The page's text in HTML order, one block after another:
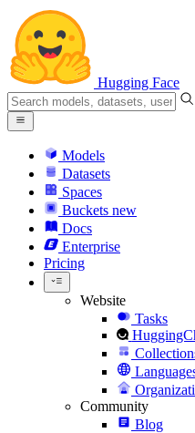
Hugging Face
Models
Datasets
Spaces
Buckets new
Docs
Enterprise
Pricing
Website
Tasks
Community
Blog